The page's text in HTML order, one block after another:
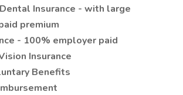
Insurance - with large
premium
- 100% employer paid
Insurance
Benefits